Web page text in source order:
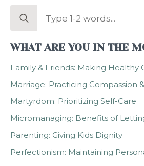
Search
WHAT ARE YOU IN THE
Family & Friends: Making Healthy
Marriage: Practicing Compassion
Martyrdom: Prioritizing Self-Care
Micromanaging: Benefits of
Parenting: Giving Kids Dignity
Perfectionism: Maintaining